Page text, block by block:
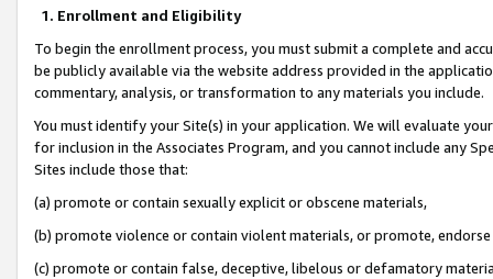
1. Enrollment and Eligibility
To begin the enrollment process, you must submit a complete and
be publicly available via the website address provided in the
commentary, analysis, or transformation to any materials you include.
You must identify your Site(s) in your application. We will evaluate
for inclusion in the Associates Program, and you cannot include any
Sites include those that:
(a) promote or contain sexually explicit or obscene materials,
(b) promote violence or contain violent materials, or promote,
(c) promote or contain false, deceptive, libelous or defamatory